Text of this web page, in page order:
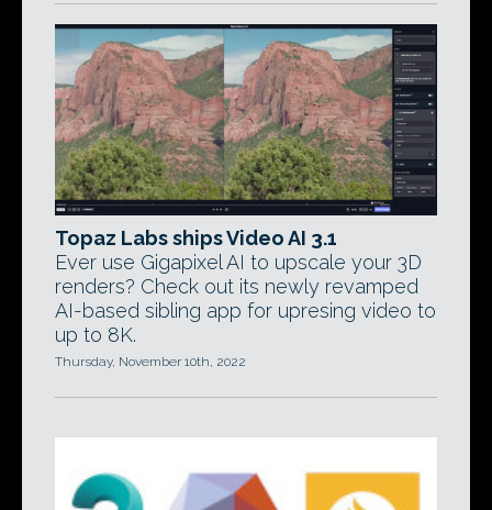
Topaz Labs ships Video AI 3.1
Ever use Gigapixel AI to upscale your 3D
renders? Check out its newly revamped
AI-based sibling app for upresing video to
up to 8K.
Thursday, November 10th, 2022